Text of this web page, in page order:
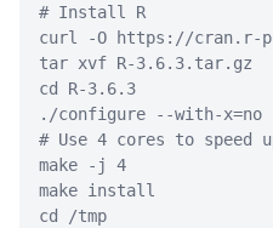
# Install R
curl
-O https://cran.r-
tar xvf R-3.6.3.tar.gz
cd R-3.6.3
./configure
--with-x=no
# Use 4 cores to speed
make
-j
4
make install
cd /tmp